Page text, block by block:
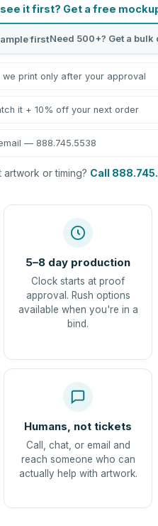
it first? Get a free
firstNeed 500+? Get a bulk
we print only after your approval
it + 10% off your next order
— 888.745.5538
or timing? Call
5–8 day production
Clock starts at proof
approval. Rush options
available when you're in a
bind.
Humans, not tickets
Call, chat, or email and
reach someone who can
actually help with artwork.